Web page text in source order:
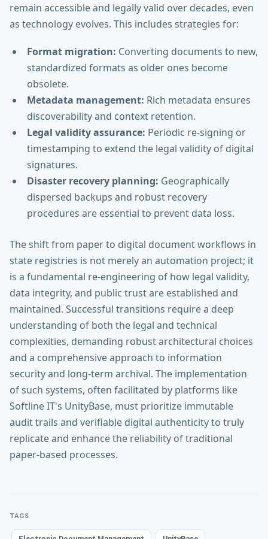
remain accessible and legally valid over decades, even
as technology evolves. This includes strategies for:
Format migration: Converting documents to new,
standardized formats as older ones become
obsolete.
Metadata management: Rich metadata ensures
discoverability and context retention.
Legal validity assurance: Periodic re-signing or
timestamping to extend the legal validity of digital
signatures.
Disaster recovery planning: Geographically
dispersed backups and robust recovery
procedures are essential to prevent data loss.
The shift from paper to digital document workflows in
state registries is not merely an automation project; it
is a fundamental re-engineering of how legal validity,
data integrity, and public trust are established and
maintained. Successful transitions require a deep
understanding of both the legal and technical
complexities, demanding robust architectural choices
and a comprehensive approach to information
security and long-term archival. The implementation
of such systems, often facilitated by platforms like
Softline IT's UnityBase, must prioritize immutable
audit trails and verifiable digital authenticity to truly
replicate and enhance the reliability of traditional
paper-based processes.
TAGS